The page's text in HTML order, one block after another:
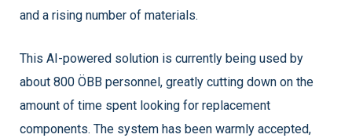
and a rising number of materials.
This AI-powered solution is currently being used by
about 800 ÖBB personnel, greatly cutting down on the
amount of time spent looking for replacement
components. The system has been warmly accepted,